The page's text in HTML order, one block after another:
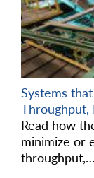
Systems
Throughput,
Read how
minimize or
throughput,…